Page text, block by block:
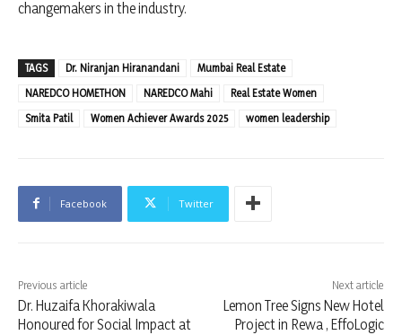
changemakers in the industry.
TAGS Dr. Niranjan Hiranandani
Mumbai Real Estate
NAREDCO HOMETHON
NAREDCO Mahi
Real Estate Women
Smita Patil
Women Achiever Awards 2025 women leadership
Facebook Twitter
Previous article
Dr. Huzaifa Khorakiwala
Honoured for Social Impact at
Next article
Lemon Tree Signs New Hotel
Project in Rewa , EffoLogic